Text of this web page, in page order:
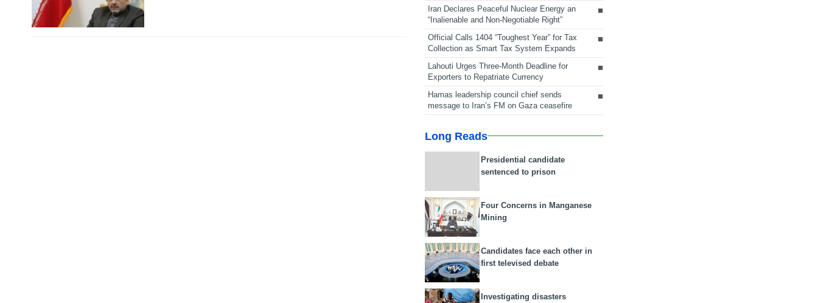
Iran Declares Peaceful Nuclear Energy an
“Inalienable and Non-Negotiable Right”
Official Calls 1404 “Toughest Year” for Tax
Collection as Smart Tax System Expands
Lahouti Urges Three-Month Deadline for
Exporters to Repatriate Currency
Hamas leadership council chief sends
message to Iran’s FM on Gaza ceasefire
Long Reads
Presidential candidate
sentenced to prison
Four Concerns in Manganese
Mining
Candidates face each other in
first televised debate
Investigating disasters